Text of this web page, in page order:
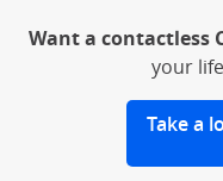
Want a contactless
your
Take a